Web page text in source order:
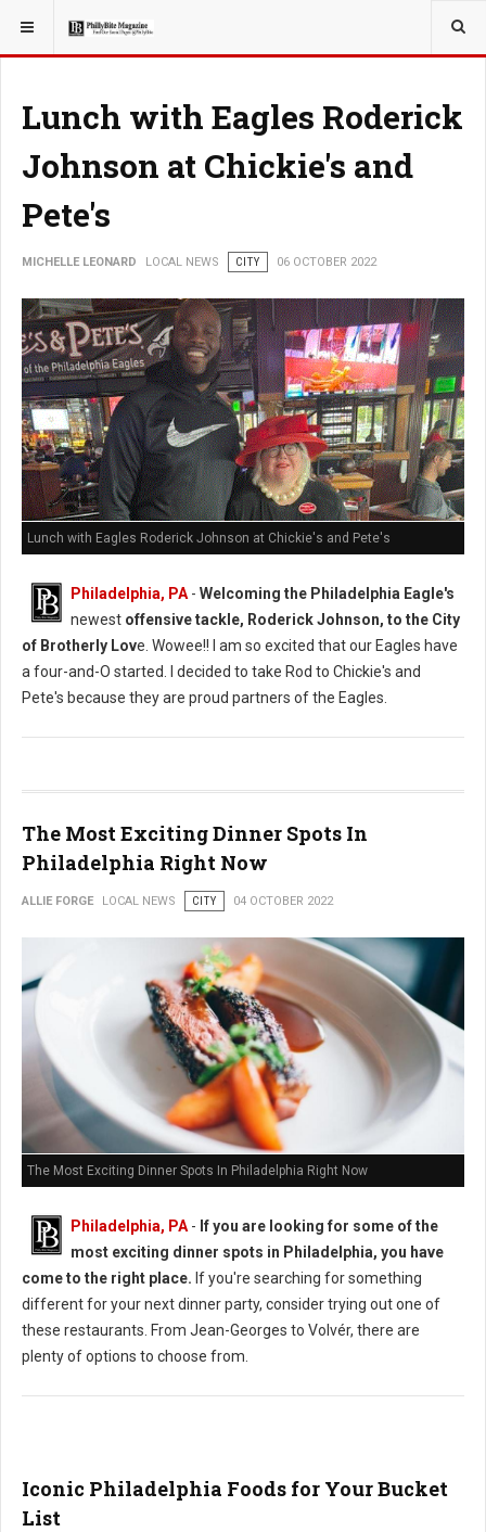
YOU ARE HERE: LOCAL NEWS
Lunch with Eagles Roderick
Johnson at Chickie's and
Pete's
MICHELLE LEONARD LOCAL NEWS CITY 06 OCTOBER 2022
Lunch with Eagles Roderick Johnson at Chickie's and Pete's
Philadelphia, PA- Welcoming the Philadelphia Eagle's
newest offensive tackle, Roderick Johnson, to the City
of Brotherly Love. Wowee!! I am so excited that our Eagles have
a four-and-O started. I decided to take Rod to Chickie's and
Pete's because they are proud partners of the Eagles.
The Most Exciting Dinner Spots In
Philadelphia Right Now
ALLIE FORGE LOCAL NEWS CITY 04 OCTOBER 2022
The Most Exciting Dinner Spots In Philadelphia Right Now
Philadelphia, PA - If you are looking for some of the
most exciting dinner spots in Philadelphia, you have
come to the right place. If you're searching for something
different for your next dinner party, consider trying out one of
these restaurants. From Jean-Georges to Volvér, there are
plenty of options to choose from.
Iconic Philadelphia Foods for Your Bucket
List